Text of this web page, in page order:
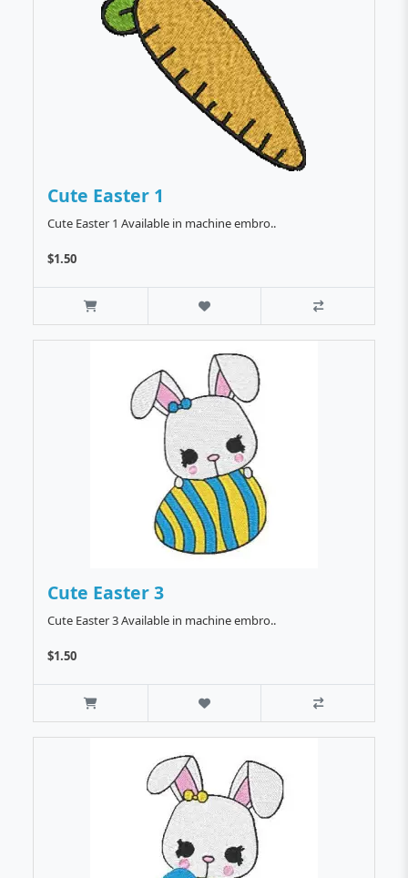
Cute Easter 1
Cute Easter 1 Available in machine embro..
$1.50
Cute Easter 3
Cute Easter 3 Available in machine embro..
$1.50